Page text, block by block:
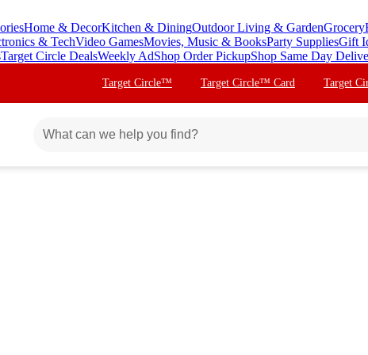
Home & DecorKitchen & DiningOutdoor Living & GardenGrocery
& TechVideo GamesMovies, Music & BooksParty SuppliesGift
Target Circle DealsWeekly AdShop Order PickupShop Same Day
Target Circle™ Target Circle™ Card Target